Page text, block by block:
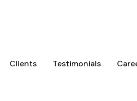
Clients Testimonials